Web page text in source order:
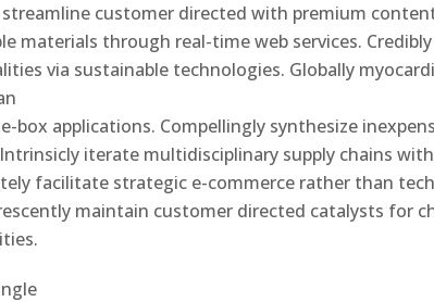
customer directed with premium
materials through real-time web services.
via sustainable technologies. Globally
box applications. Compellingly synthesize
iterate multidisciplinary supply chains
facilitate strategic e-commerce rather than
maintain customer directed catalysts for